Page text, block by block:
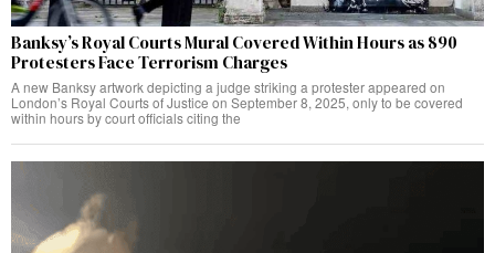
Banksy’s Royal Courts Mural Covered Within Hours as 890
Protesters Face Terrorism Charges
A new Banksy artwork depicting a judge striking a protester appeared on
London’s Royal Courts of Justice on September 8, 2025, only to be covered
within hours by court officials citing the